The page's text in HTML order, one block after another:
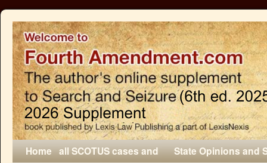
Home all SCOTUS cases and
State Opinions and